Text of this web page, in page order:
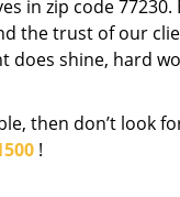
in zip code
the trust of our
does shine, hard
then don’t look
!